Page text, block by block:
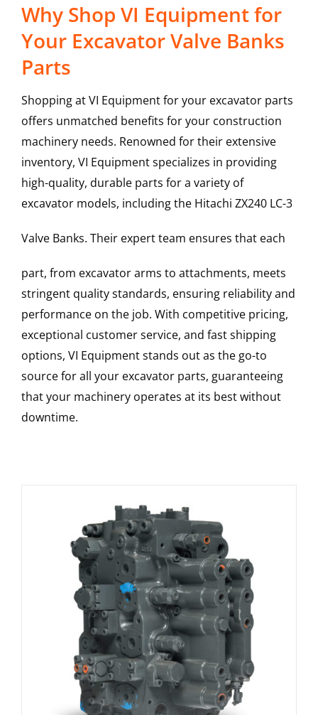
Why Shop VI Equipment for
Your Excavator Valve Banks
Parts
Shopping at VI Equipment for your excavator parts
offers unmatched benefits for your construction
machinery needs. Renowned for their extensive
inventory, VI Equipment specializes in providing
high-quality, durable parts for a variety of
excavator models, including the Hitachi ZX240 LC-3
Valve Banks. Their expert team ensures that each
part, from excavator arms to attachments, meets
stringent quality standards, ensuring reliability and
performance on the job. With competitive pricing,
exceptional customer service, and fast shipping
options, VI Equipment stands out as the go-to
source for all your excavator parts, guaranteeing
that your machinery operates at its best without
downtime.